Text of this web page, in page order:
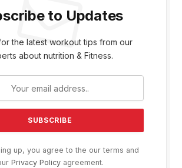
to Updates
the latest workout tips from our
about nutrition & Fitness.
up, you agree to the our terms and
Privacy Policyagreement.